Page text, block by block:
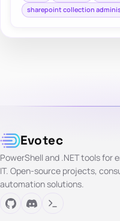
sharepoint collection
Evotec
PowerShell and .NET tools for
IT. Open-source projects,
automation solutions.